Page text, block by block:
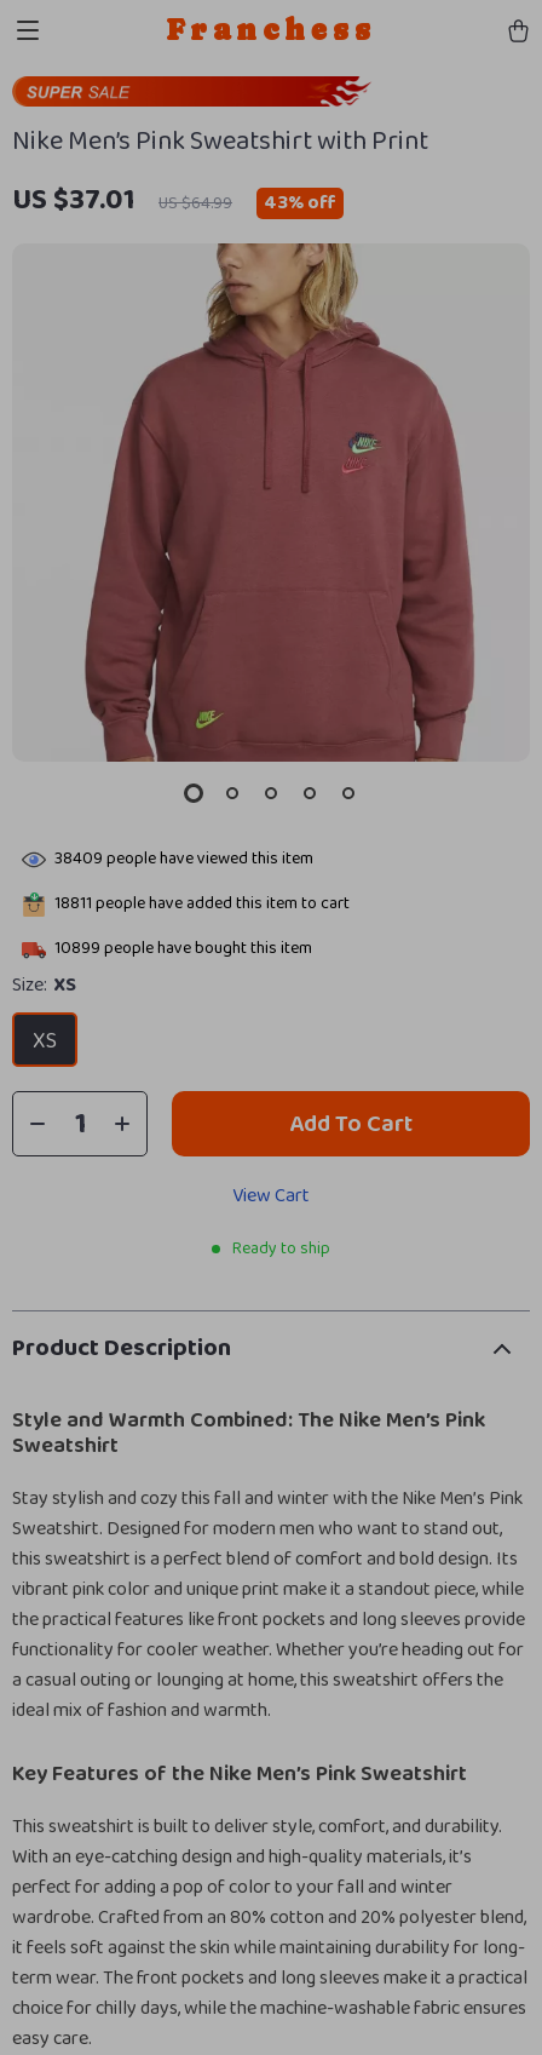
Franchess
Nike Men’s Pink Sweatshirt with Print
US $37.01 US $64.99 43%off
38409people have viewed this item
18811people have added this item to cart
10899people have bought this item
Size: XS
XS
Add To Cart
View Cart
Ready to ship
Product Description
Style and Warmth Combined: The Nike Men’s Pink
Sweatshirt
Stay stylish and cozy this fall and winter with the Nike Men’s Pink
Sweatshirt. Designed for modern men who want to stand out,
this sweatshirt is a perfect blend of comfort and bold design. Its
vibrant pink color and unique print make it a standout piece, while
the practical features like front pockets and long sleeves provide
functionality for cooler weather. Whether you’re heading out for
a casual outing or lounging at home, this sweatshirt offers the
ideal mix of fashion and warmth.
Key Features of the Nike Men’s Pink Sweatshirt
This sweatshirt is built to deliver style, comfort, and durability.
With an eye-catching design and high-quality materials, it’s
perfect for adding a pop of color to your fall and winter
wardrobe. Crafted from an 80% cotton and 20% polyester blend,
it feels soft against the skin while maintaining durability for long-
term wear. The front pockets and long sleeves make it a practical
choice for chilly days, while the machine-washable fabric ensures
easy care.